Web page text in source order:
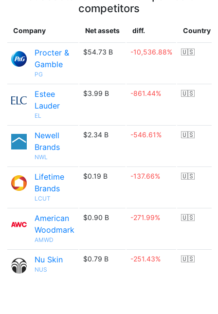
competitors
Company Net assets diff. Country
Procter &
Gamble
PG
$54.73 B -10,536.88% 🇺🇸
Estee
Lauder
EL
$3.99 B -861.44% 🇺🇸
Newell
Brands
NWL
$2.34 B -546.61% 🇺🇸
Lifetime
Brands
LCUT
$0.19 B -137.66% 🇺🇸
American
Woodmark
AMWD
$0.90 B -271.99% 🇺🇸
Nu Skin
NUS
$0.79 B -251.43% 🇺🇸